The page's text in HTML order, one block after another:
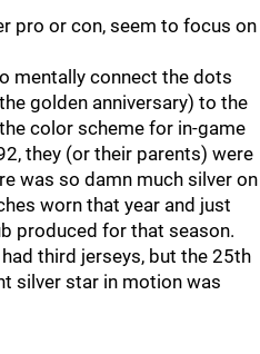
pro or con, seem to focus on
mentally connect the dots
golden anniversary) to the
color scheme for in-game
they (or their parents) were
was so damn much silver on
worn that year and just
produced for that season.
third jerseys, but the 25th
silver star in motion was